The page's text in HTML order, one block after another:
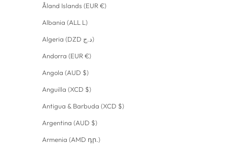
Åland Islands (EUR €)
Albania (ALL L)
Algeria (DZD د.ج)
Andorra (EUR €)
Angola (AUD $)
Anguilla (XCD $)
Antigua & Barbuda (XCD $)
Argentina (AUD $)
Armenia (AMD դր.)